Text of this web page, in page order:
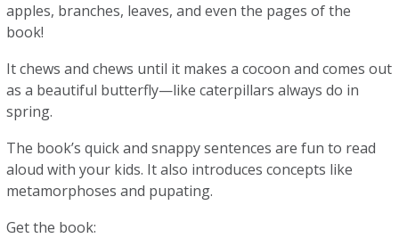
apples, branches, leaves, and even the pages of the
book!
It chews and chews until it makes a cocoon and comes out
as a beautiful butterfly—like caterpillars always do in
spring.
The book’s quick and snappy sentences are fun to read
aloud with your kids. It also introduces concepts like
metamorphoses and pupating.
Get the book: